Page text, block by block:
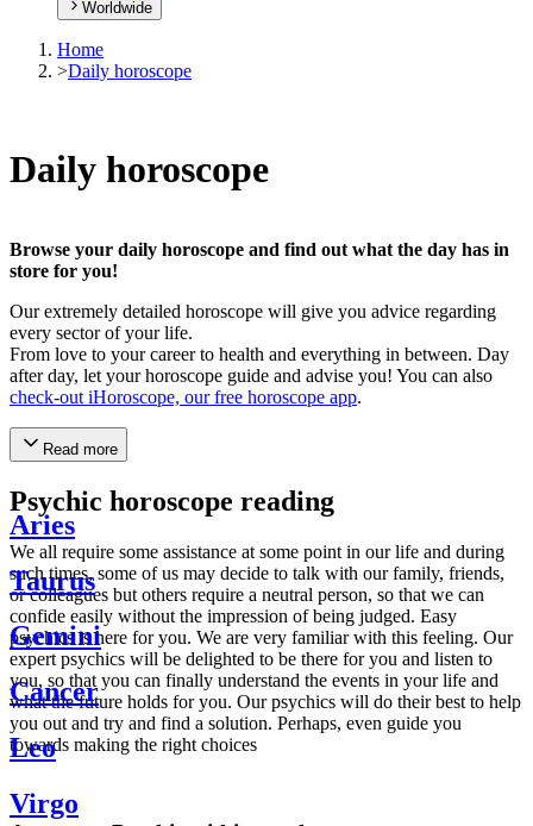
Worldwide
Home
>Daily horoscope
Daily horoscope
Browse your daily horoscope and find out what the day has in
store for you!
Our extremely detailed horoscope will give you advice regarding
every sector of your life.
From love to your career to health and everything in between. Day
after day, let your horoscope guide and advise you! You can also
check-out iHoroscope, our free horoscope app.
Read more
Psychic horoscope reading
We all require some assistance at some point in our life and during
such times, some of us may decide to talk with our family, friends,
or colleagues but others require a neutral person, so that we can
confide easily without the impression of being judged. Easy
psychics is here for you. We are very familiar with this feeling. Our
expert psychics will be delighted to be there for you and listen to
you, so that you can finally understand the events in your life and
what the future holds for you. Our psychics will do their best to help
you out and try and find a solution. Perhaps, even guide you
towards making the right choices
Aries
Taurus
Gemini
Cancer
Leo
Virgo